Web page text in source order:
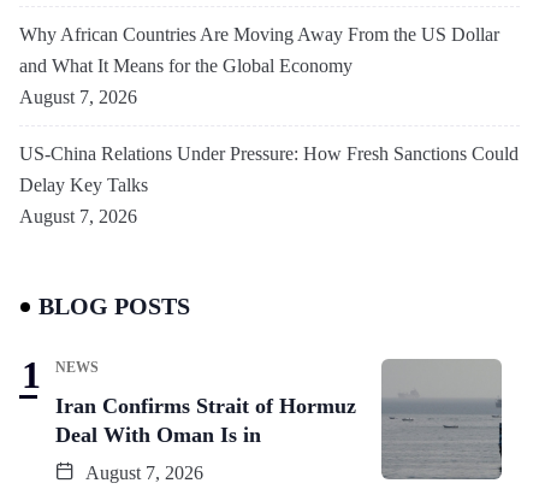
Why African Countries Are Moving Away From the US Dollar
and What It Means for the Global Economy
August 7, 2026
US-China Relations Under Pressure: How Fresh Sanctions Could
Delay Key Talks
August 7, 2026
BLOG POSTS
NEWS
Iran Confirms Strait of Hormuz
Deal With Oman Is in
August 7, 2026